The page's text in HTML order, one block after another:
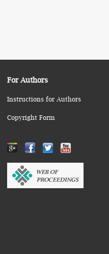
For Authors
Instructions for Authors
Copyright Form